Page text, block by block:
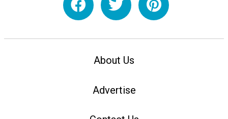
About Us
Advertise